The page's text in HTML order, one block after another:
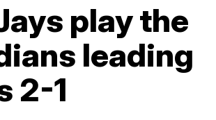
play the
leading
2-1